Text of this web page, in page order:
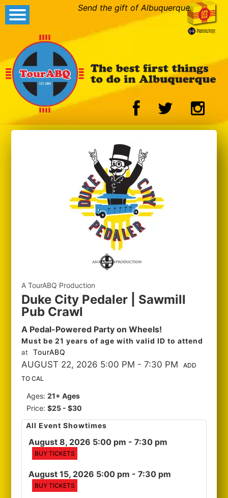
Send the gift of Albuquerque.
A TourABQ Production
Duke City Pedaler | Sawmill
Pub Crawl
A Pedal-Powered Party on Wheels!
Must be 21 years of age with valid ID to attend
at TourABQ
AUGUST 22, 2026 5:00 PM - 7:30 PM
ADD
TO CAL
Ages:21+ Ages
Price:$25 - $30
All Event Showtimes
August 8, 2026 5:00 pm - 7:30 pm
BUY TICKETS
August 15, 2026 5:00 pm - 7:30 pm
BUY TICKETS